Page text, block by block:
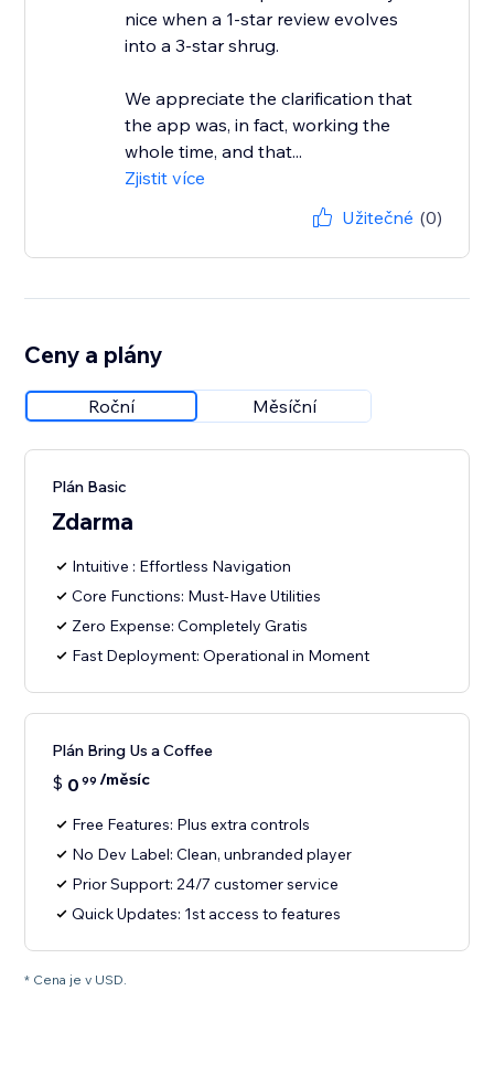
nice when a 1-star review evolves
into a 3-star shrug.
We appreciate the clarification that
the app was, in fact, working the
whole time, and that...
Zjistit více
Užitečné (0)
Ceny a plány
Roční Měsíční
Plán Basic
Zdarma
Intuitive : Effortless Navigation
Core Functions: Must-Have Utilities
Zero Expense: Completely Gratis
Fast Deployment: Operational in Moment
Plán Bring Us a Coffee
$ 0 99 /měsíc
Free Features: Plus extra controls
No Dev Label: Clean, unbranded player
Prior Support: 24/7 customer service
Quick Updates: 1st access to features
* Cena je v USD.